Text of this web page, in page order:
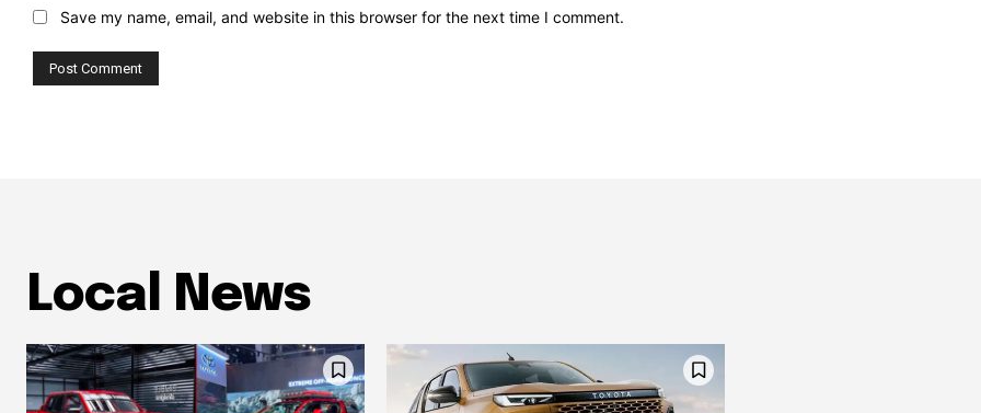
Save my name, email, and website in this browser for the next time I comment.
Local News